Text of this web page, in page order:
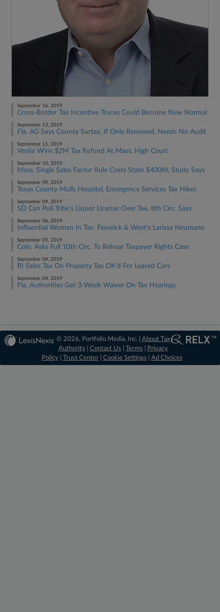
September 16, 2019
Cross-Border Tax Incentive Truces Could Become New Normal
September 12, 2019
Fla. AG Says County Surtax, If Only Renewed, Needs No Audit
September 11, 2019
Veolia Wins $2M Tax Refund At Mass. High Court
September 10, 2019
Mass. Single Sales Factor Rule Costs State $400M, Study Says
September 09, 2019
Texas County Mulls Hospital, Emergency Services Tax Hikes
September 09, 2019
SD Can Pull Tribe's Liquor License Over Tax, 8th Circ. Says
September 06, 2019
Influential Women In Tax: Fenwick & West's Larissa Neumann
September 05, 2019
Colo. Asks Full 10th Circ. To Rehear Taxpayer Rights Case
September 04, 2019
RI Sales Tax On Property Tax OK'd For Leased Cars
September 04, 2019
Fla. Authorities Get 3-Week Waiver On Tax Hearings
© 2026, Portfolio Media, Inc. | About Tax
Authority| Contact Us Terms
Privacy
Policy| Trust Center| Cookie Settings Ad Choices